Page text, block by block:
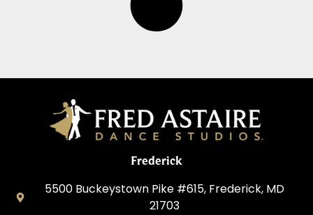
Frederick
5500 Buckeystown Pike #615, Frederick, MD
21703